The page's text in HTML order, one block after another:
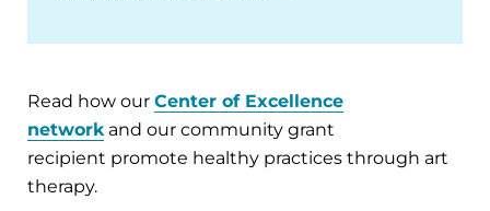
Read how our Center of Excellence
network and our community grant
recipient promote healthy practices through art
therapy.